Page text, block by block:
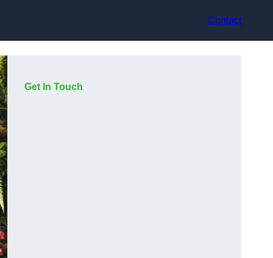
Contact
Get In Touch